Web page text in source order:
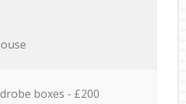
boxes - £200